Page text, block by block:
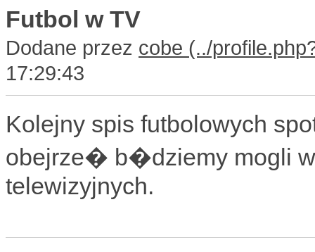
Futbol w TV
Dodane przez cobe
17:29:43
Kolejny spis futbolowych
obejrze� b�dziemy mogli
telewizyjnych.